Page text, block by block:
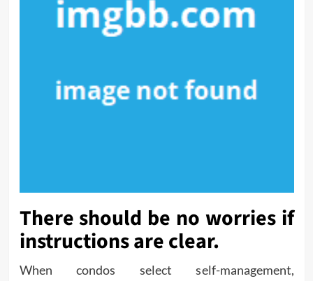
There should be no worries if
instructions are clear.
When condos select self-management,